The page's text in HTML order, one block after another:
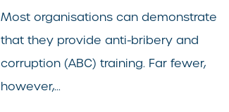
Most organisations can demonstrate
that they provide anti-bribery and
corruption (ABC) training. Far fewer,
however,...